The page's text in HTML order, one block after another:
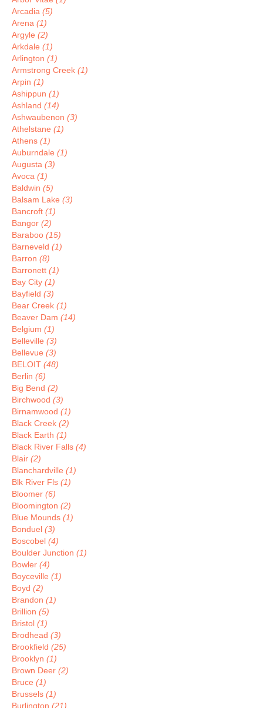
Arcadia (5)
Arena (1)
Argyle (2)
Arkdale (1)
Arlington (1)
Armstrong Creek (1)
Arpin (1)
Ashippun (1)
Ashland (14)
Ashwaubenon (3)
Athelstane (1)
Athens (1)
Auburndale (1)
Augusta (3)
Avoca (1)
Baldwin (5)
Balsam Lake (3)
Bancroft (1)
Bangor (2)
Baraboo (15)
Barneveld (1)
Barron (8)
Barronett (1)
Bay City (1)
Bayfield (3)
Bear Creek (1)
Beaver Dam (14)
Belgium (1)
Belleville (3)
Bellevue (3)
BELOIT (48)
Berlin (6)
Big Bend (2)
Birchwood (3)
Birnamwood (1)
Black Creek (2)
Black Earth (1)
Black River Falls (4)
Blair (2)
Blanchardville (1)
Blk River Fls (1)
Bloomer (6)
Bloomington (2)
Blue Mounds (1)
Bonduel (3)
Boscobel (4)
Boulder Junction (1)
Bowler (4)
Boyceville (1)
Boyd (2)
Brandon (1)
Brillion (5)
Bristol (1)
Brodhead (3)
Brookfield (25)
Brooklyn (1)
Brown Deer (2)
Bruce (1)
Brussels (1)
Burlington (21)